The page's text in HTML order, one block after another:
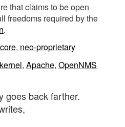
that claims to be open
freedoms required by the
.
, neo-proprietary
kernel, Apache, OpenNMS
goes back farther.